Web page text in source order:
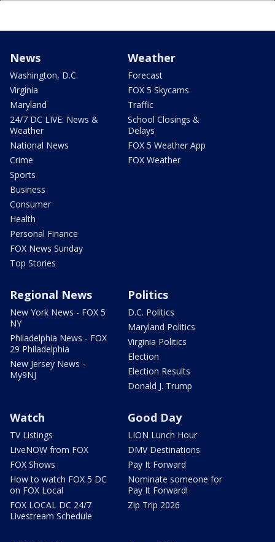
News
Washington, D.C.
Virginia
Maryland
24/7 DC LIVE: News &
Weather
National News
Crime
Sports
Business
Consumer
Health
Personal Finance
FOX News Sunday
Top Stories
Weather
Forecast
FOX 5 Skycams
Traffic
School Closings &
Delays
FOX 5 Weather App
FOX Weather
Regional News
New York News - FOX 5
NY
Philadelphia News - FOX
29 Philadelphia
New Jersey News -
My9NJ
Politics
D.C. Politics
Maryland Politics
Virginia Politics
Election
Election Results
Donald J. Trump
Watch
TV Listings
LiveNOW from FOX
FOX Shows
How to watch FOX 5 DC
on FOX Local
FOX LOCAL DC 24/7
Livestream Schedule
Good Day
LION Lunch Hour
DMV Destinations
Pay It Forward
Nominate someone for
Pay It Forward!
Zip Trip 2026